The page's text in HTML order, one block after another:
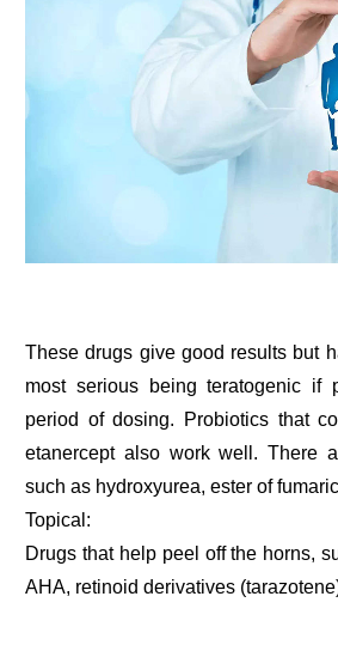
These drugs give good results but
most serious being teratogenic if
period of dosing. Probiotics that
etanercept also work well. There
such as hydroxyurea, ester of
Topical:
Drugs that help peel off the horns,
AHA, retinoid derivatives